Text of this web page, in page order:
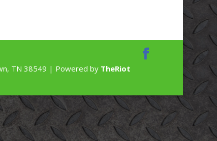
TN 38549 | Powered by TheRiot